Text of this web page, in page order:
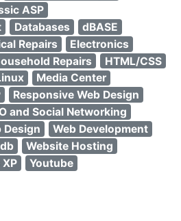
ASP
Databases
dBASE
Repairs
Electronics
Repairs
HTML/CSS
Media Center
Responsive Web Design
and Social Networking
Design
Web Development
Website Hosting
Youtube